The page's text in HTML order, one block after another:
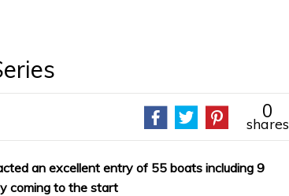
0
shares
an excellent entry of 55 boats including 9
coming to the start